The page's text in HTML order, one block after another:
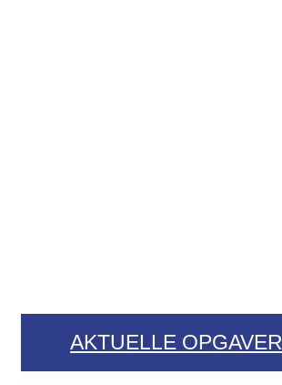
AKTUELLE OPGAVER